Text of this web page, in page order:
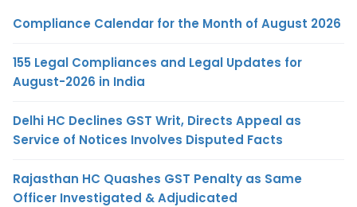
Compliance Calendar for the Month of August 2026
155 Legal Compliances and Legal Updates for
August-2026 in India
Delhi HC Declines GST Writ, Directs Appeal as
Service of Notices Involves Disputed Facts
Rajasthan HC Quashes GST Penalty as Same
Officer Investigated & Adjudicated